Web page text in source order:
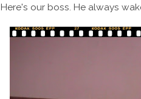
Here's our boss. He always